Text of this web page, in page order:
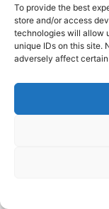
To provide the best
store and/or access
technologies will allow
unique IDs on this site.
adversely affect
EACEA can be
Copyright ©